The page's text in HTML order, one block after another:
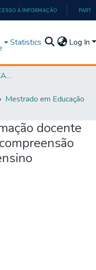
À INFORMAÇÃO
Statistics Log In
FACULDADE DE EDUCAÇÃO
Mestrado em Educação
docente